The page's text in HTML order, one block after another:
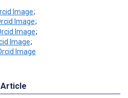
;
;
;
;
Article